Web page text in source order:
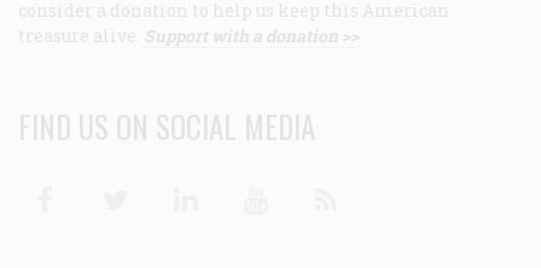
consider a donation to help us keep this American
treasure alive. Support with a donation >>
FIND US ON SOCIAL MEDIA